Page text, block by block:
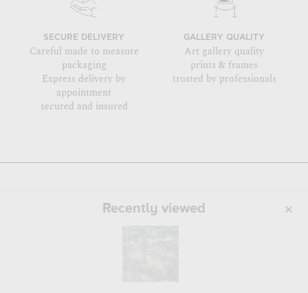
SECURE DELIVERY
Careful made to measure
packaging
Express delivery by
appointment
secured and insured
GALLERY QUALITY
Art gallery quality
prints & frames
trusted by professionals
Recently viewed